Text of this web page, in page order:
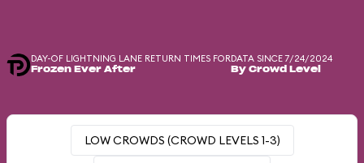
DAY-OF LIGHTNING LANE RETURN TIMES FOR
Frozen Ever After
DATA SINCE 7/24/2024
By Crowd Level
LOW CROWDS (CROWD LEVELS 1-3)